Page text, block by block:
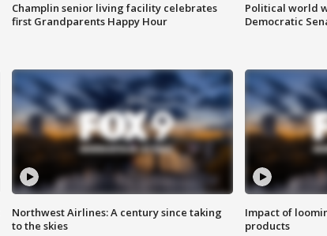
Champlin senior living facility celebrates
first Grandparents Happy Hour
Political world
Democratic
Northwest Airlines: A century since taking
to the skies
Impact of
products